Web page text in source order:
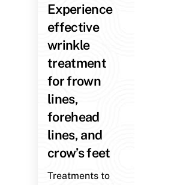
Experience
effective
wrinkle
treatment
for frown
lines,
forehead
lines, and
crow’s feet
Treatments to